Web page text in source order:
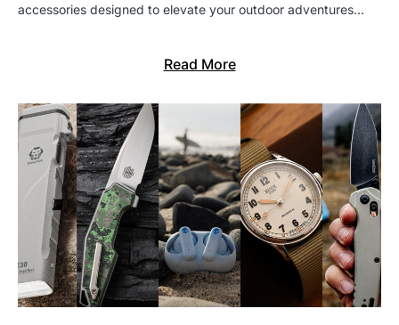
accessories designed to elevate your outdoor adventures…
Read More